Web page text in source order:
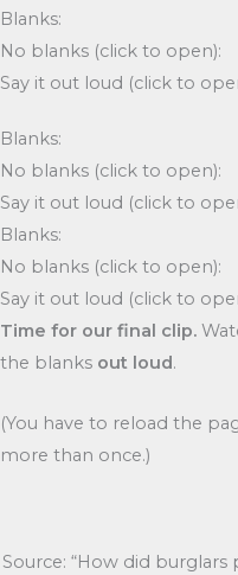
Blanks:
No blanks (click to open):
Say it out loud (click to
Blanks:
No blanks (click to open):
Say it out loud (click to
Blanks:
No blanks (click to open):
Say it out loud (click to
Time for our final clip.
the blanks out loud.
(You have to reload the
more than once.)
Source: “How did burglars